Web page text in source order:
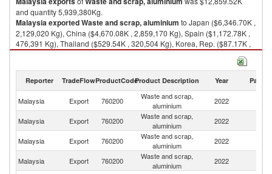
and quantity 5,939,380Kg.
MalaysiaexportedWaste and scrap, aluminium to Japan ($6,346.70K ,
2,129,020 Kg), China ($4,670.08K , 2,859,170 Kg), Spain ($1,172.78K ,
476,391 Kg), Thailand ($529.54K , 320,504 Kg), Korea, Rep. ($87.17K ,
50,885 Kg).
Reporter TradeFlowProductCodeProduct Description Year Partner
Malaysia Export 760200
Waste and scrap,
aluminium
2022
Malaysia Export 760200
Waste and scrap,
aluminium
2022
Malaysia Export 760200
Waste and scrap,
aluminium
2022
Malaysia Export 760200
Waste and scrap,
aluminium
2022